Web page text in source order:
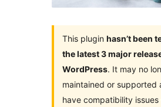
This plugin hasn’t been
the latest 3 major
WordPress. It may no
maintained or supported
have compatibility issues